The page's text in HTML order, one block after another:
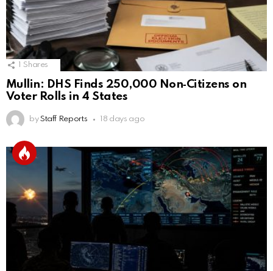
Shares
Mullin: DHS Finds 250,000 Non‑Citizens on
Voter Rolls in 4 States
by Staff Reports 18 days ago